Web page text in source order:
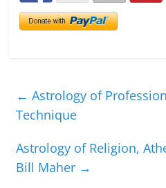
← Astrology of
Technique
Astrology of Religion,
Bill Maher →